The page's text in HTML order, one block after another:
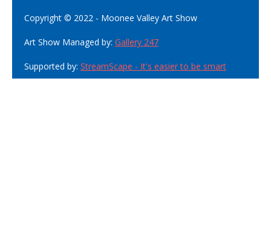
Copyright © 2022 - Moonee Valley Art Show
Art Show Managed by: Gallery 247
Supported by: StreamScape - It's easier to be smart